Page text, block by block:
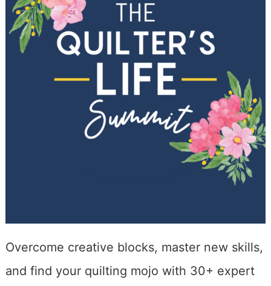
Overcome creative blocks, master new skills,
and find your quilting mojo with 30+ expert